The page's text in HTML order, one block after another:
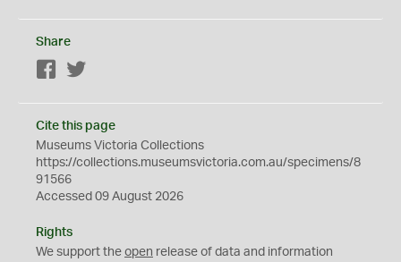
Share
Facebook
Cite this page
Museums Victoria Collections
https://collections.museumsvictoria.com.au/specimens/8
91566
Accessed 09 August 2026
Rights
We support the open release of data and information